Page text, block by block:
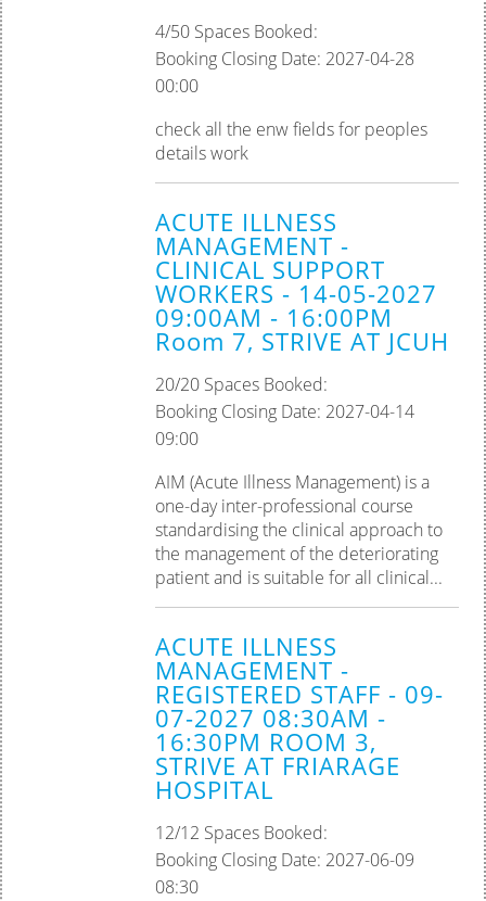
4/50 Spaces Booked:
Booking Closing Date: 2027-04-28
00:00
check all the enw fields for peoples
details work
ACUTE ILLNESS
MANAGEMENT -
CLINICAL SUPPORT
WORKERS - 14-05-2027
09:00AM - 16:00PM
Room 7, STRIVE AT JCUH
20/20 Spaces Booked:
Booking Closing Date: 2027-04-14
09:00
AIM (Acute Illness Management) is a
one-day inter-professional course
standardising the clinical approach to
the management of the deteriorating
patient and is suitable for all clinical...
ACUTE ILLNESS
MANAGEMENT -
REGISTERED STAFF - 09-
07-2027 08:30AM -
16:30PM ROOM 3,
STRIVE AT FRIARAGE
HOSPITAL
12/12 Spaces Booked:
Booking Closing Date: 2027-06-09
08:30